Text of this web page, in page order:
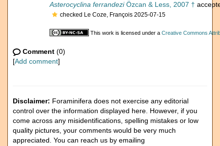
Asterocyclina ferrandeziÖzcan & Less, 2007 †
checked Le Coze, François 2025-07-15
This work is licensed under a Creative Commons
Comment (0)
[Add comment]
Disclaimer: Foraminifera does not exercise any editorial
control over the information displayed here. However, if you
come across any misidentifications, spelling mistakes or low
quality pictures, your comments would be very much
appreciated. You can reach us by emailing